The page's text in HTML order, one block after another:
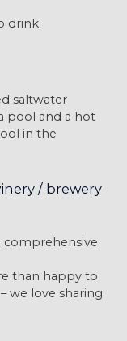
drink.
saltwater
pool and a hot
in the
/ brewery
comprehensive
than happy to
we love sharing